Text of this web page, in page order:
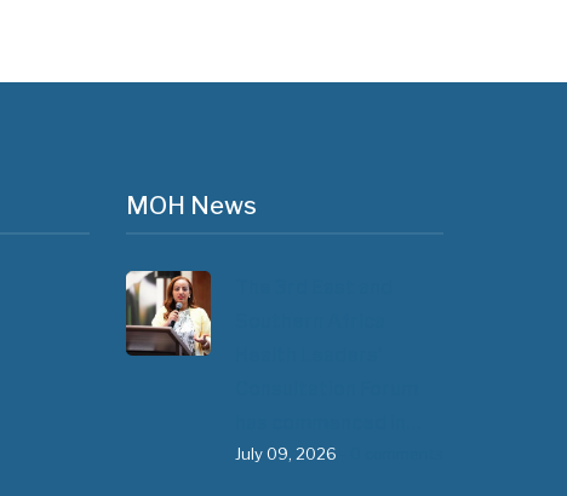
MOH News
July 09, 2026